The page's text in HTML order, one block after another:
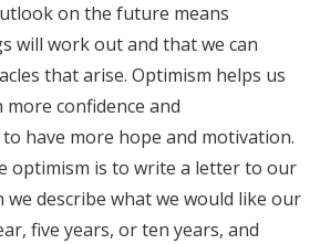
on the future means
will work out and that we can
that arise. Optimism helps us
confidence and
have more hope and motivation.
optimism is to write a letter to our
describe what we would like our
five years, or ten years, and